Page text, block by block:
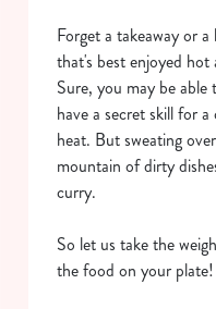
Forget a takeaway or
that's best enjoyed
Sure, you may be
have a secret skill for
heat. But sweating
mountain of dirty
curry.
So let us take the
the food on your plate!